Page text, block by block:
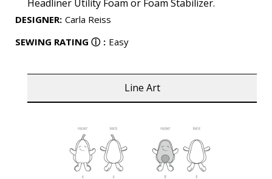
Headliner Utility Foam or Foam Stabilizer.
DESIGNER: Carla Reiss
SEWING RATING ⓘ : Easy
Line Art